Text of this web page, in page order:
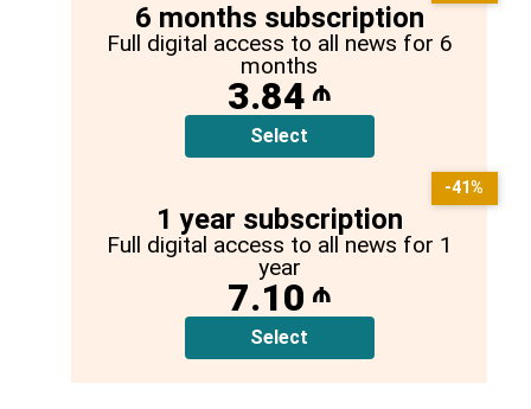
6 months subscription
Full digital access to all news for 6
months
3.84 ₼
Select
1 year subscription
Full digital access to all news for 1
year
7.10 ₼
Select
-41%